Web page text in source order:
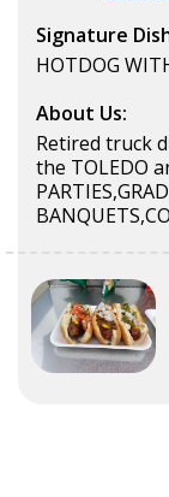
Signature
HOTDOG
About Us:
Retired truck
the TOLEDO